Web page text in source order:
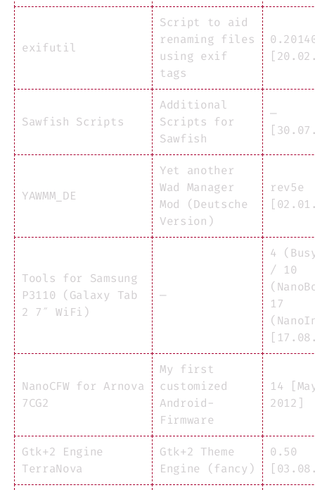
exifutil
Script to aid
renaming files
using exif
tags
Sawfish Scripts
Additional
Scripts for
Sawfish
—
YAWMM_DE
Yet another
Wad Manager
Mod (Deutsche
Version)
rev5e
Tools for Samsung
P3110 (Galaxy Tab
2 7″ WiFi)
—
4
/ 10
17
NanoCFW for Arnova
7CG2
My first
customized
Android-
Firmware
14
2012]
Gtk+2 Engine
TerraNova
Gtk+2 Theme
Engine (fancy)
0.50